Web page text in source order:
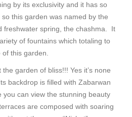
by its exclusivity and it has so
this garden was named by the
freshwater spring, the chashma. It
of fountains which totaling to
this garden.
garden of bliss!!! Yes it’s none
backdrop is filled with Zabarwan
you can view the stunning beauty
are composed with soaring